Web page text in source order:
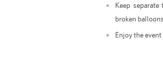
Keep
broken balloons.
Enjoy the